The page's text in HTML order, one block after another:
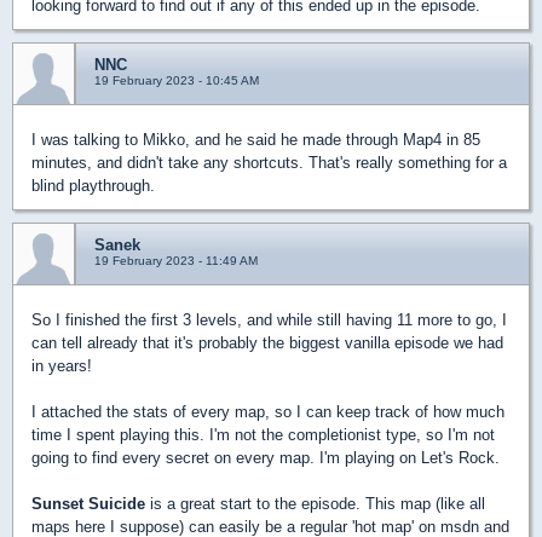
looking forward to find out if any of this ended up in the episode.
NNC
19 February 2023 - 10:45 AM
I was talking to Mikko, and he said he made through Map4 in 85
minutes, and didn't take any shortcuts. That's really something for a
blind playthrough.
Sanek
19 February 2023 - 11:49 AM
So I finished the first 3 levels, and while still having 11 more to go, I
can tell already that it's probably the biggest vanilla episode we had
in years!
I attached the stats of every map, so I can keep track of how much
time I spent playing this. I'm not the completionist type, so I'm not
going to find every secret on every map. I'm playing on Let's Rock.
Sunset Suicide is a great start to the episode. This map (like all
maps here I suppose) can easily be a regular 'hot map' on msdn and